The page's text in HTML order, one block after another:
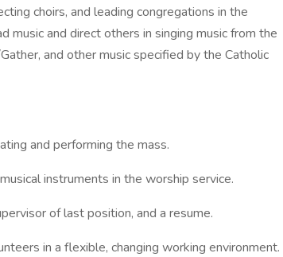
choirs, and leading congregations in the
music and direct others in singing music from the
and other music specified by the Catholic
and performing the mass.
instruments in the worship service.
of last position, and a resume.
in a flexible, changing working environment.